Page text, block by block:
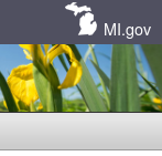
MI.gov